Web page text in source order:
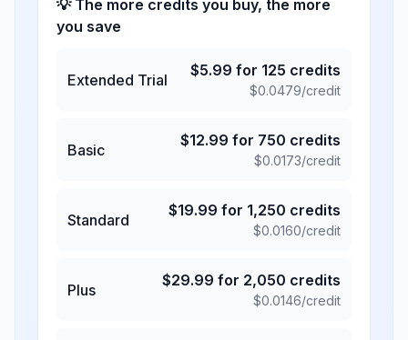
💡 The more credits you buy, the more
you save
Extended Trial
$5.99 for 125 credits
$0.0479/credit
Basic
$12.99 for 750 credits
$0.0173/credit
Standard
$19.99 for 1,250 credits
$0.0160/credit
Plus
$29.99 for 2,050 credits
$0.0146/credit